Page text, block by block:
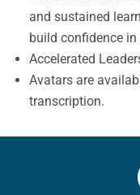
and sustained
build confidence
Accelerated
Avatars are
transcription.